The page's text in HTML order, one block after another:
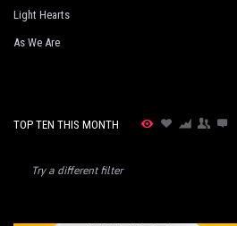
Light Hearts
As We Are
TOP TEN THIS MONTH
Try a different filter